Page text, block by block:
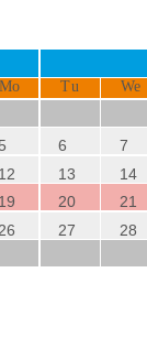
Mo Tu We
5
6 7
12
13 14
19
20 21
26
27 28